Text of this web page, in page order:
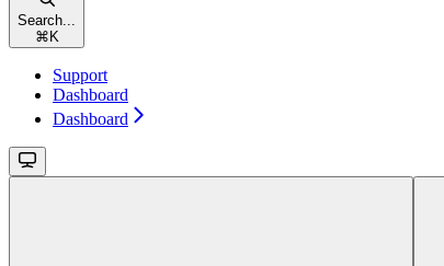
Search...
⌘ K
Support
Dashboard
Dashboard